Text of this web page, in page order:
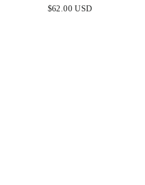
RUFFLE DENIM
$62.00 USD